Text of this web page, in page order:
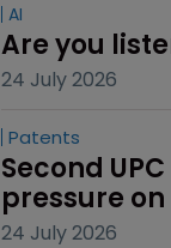
AI
Are you
24 July 2026
Patents
Second
pressure on
24 July 2026